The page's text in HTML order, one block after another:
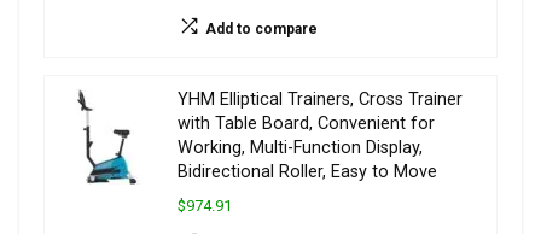
Add to compare
YHM Elliptical Trainers, Cross Trainer
with Table Board, Convenient for
Working, Multi-Function Display,
Bidirectional Roller, Easy to Move
$974.91